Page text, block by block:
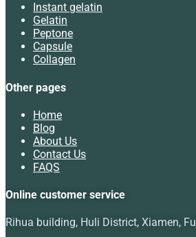
Instant gelatin
Gelatin
Peptone
Capsule
Collagen
Other pages
Home
Blog
About Us
Contact Us
FAQS
Online customer service
Rihua building, Huli District, Xiamen,